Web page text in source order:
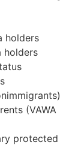
holders
holders
(VAWA
protected